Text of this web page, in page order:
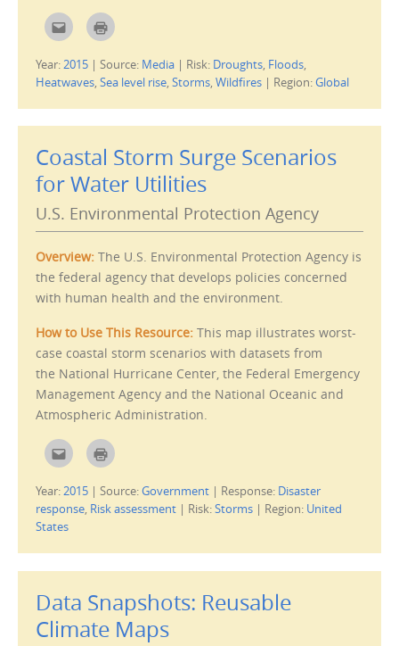
o
w
)
C
l
k
t
o
m
i
t
h
s
o
a
e
d
(
O
n
i
n
n
w
w
i
d
o
w
C
l
k
t
o
r
n
O
e
n
i
w
i
n
d
)
Year:2015 | Source: Media | Risk: Droughts, Floods,
Heatwaves, Sea level rise, Storms, Wildfires | Region:Global
Coastal Storm Surge Scenarios
for Water Utilities
U.S. Environmental Protection Agency
Overview: The U.S. Environmental Protection Agency is
the federal agency that develops policies concerned
with human health and the environment.
How to Use This Resource: This map illustrates worst-
case coastal storm scenarios with datasets from
the National Hurricane Center, the Federal Emergency
Management Agency and the National Oceanic and
Atmospheric Administration.
C
l
k
t
o
e
i
l
i
s
o
C
l
k
t
o
n
t
p
e
s
Year:2015 | Source:Government | Response: Disaster
response, Risk assessment | Risk:Storms | Region: United
States
Data Snapshots: Reusable
Climate Maps